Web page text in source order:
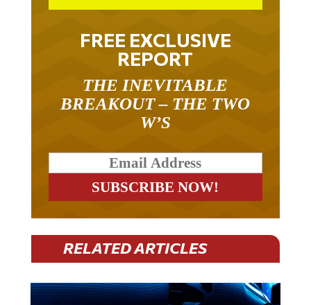
FREE EXCLUSIVE
REPORT
BREAKOUT – THE TWO
W’S
RELATED ARTICLES